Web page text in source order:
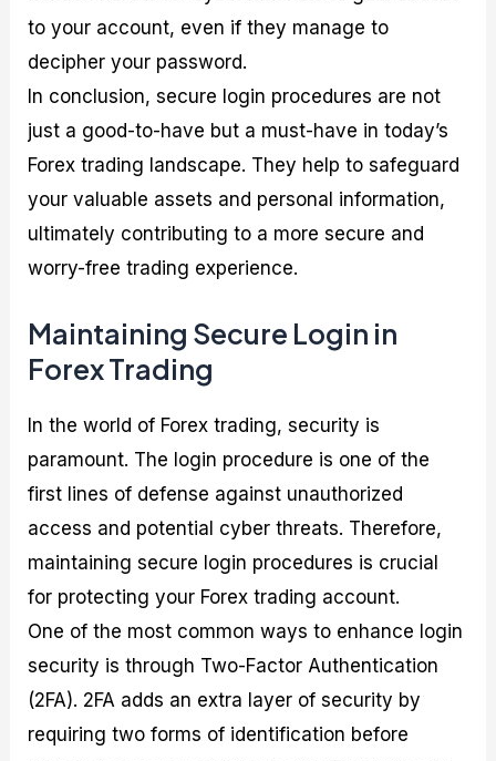
to your account, even if they manage to
decipher your password.
In conclusion, secure login procedures are not
just a good-to-have but a must-have in today’s
Forex trading landscape. They help to safeguard
your valuable assets and personal information,
ultimately contributing to a more secure and
worry-free trading experience.
Maintaining Secure Login in
Forex Trading
In the world of Forex trading, security is
paramount. The login procedure is one of the
first lines of defense against unauthorized
access and potential cyber threats. Therefore,
maintaining secure login procedures is crucial
for protecting your Forex trading account.
One of the most common ways to enhance login
security is through Two-Factor Authentication
(2FA). 2FA adds an extra layer of security by
requiring two forms of identification before